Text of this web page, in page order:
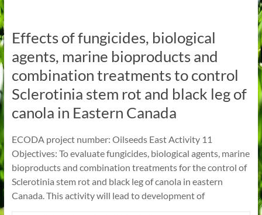
Effects of fungicides, biological
agents, marine bioproducts and
combination treatments to control
Sclerotinia stem rot and black leg of
canola in Eastern Canada
ECODA project number: Oilseeds East Activity 11
Objectives: To evaluate fungicides, biological agents, marine
bioproducts and combination treatments for the control of
Sclerotinia stem rot and black leg of canola in eastern
Canada. This activity will lead to development of